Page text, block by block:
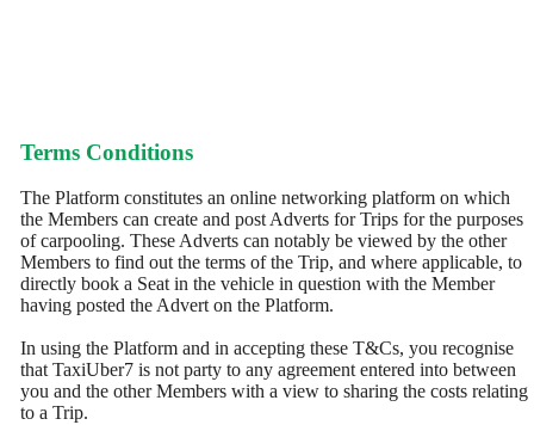
Terms Conditions
The Platform constitutes an online networking platform on which
the Members can create and post Adverts for Trips for the purposes
of carpooling. These Adverts can notably be viewed by the other
Members to find out the terms of the Trip, and where applicable, to
directly book a Seat in the vehicle in question with the Member
having posted the Advert on the Platform.
In using the Platform and in accepting these T&Cs, you recognise
that TaxiUber7 is not party to any agreement entered into between
you and the other Members with a view to sharing the costs relating
to a Trip.